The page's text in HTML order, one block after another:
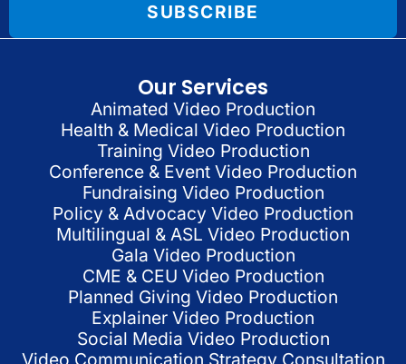
SUBSCRIBE
Our Services
Animated Video Production
Health & Medical Video Production
Training Video Production
Conference & Event Video Production
Fundraising Video Production
Policy & Advocacy Video Production
Multilingual & ASL Video Production
Gala Video Production
CME & CEU Video Production
Planned Giving Video Production
Explainer Video Production
Social Media Video Production